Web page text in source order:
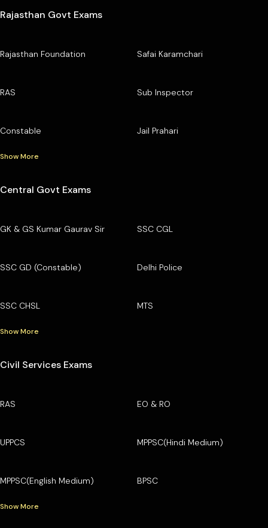
Rajasthan Govt Exams
Rajasthan Foundation Safai Karamchari
RAS Sub Inspector
Constable Jail Prahari
Show More
Central Govt Exams
GK & GS Kumar Gaurav Sir SSC CGL
SSC GD (Constable) Delhi Police
SSC CHSL MTS
Show More
Civil Services Exams
RAS EO & RO
UPPCS MPPSC(Hindi Medium)
MPPSC(English Medium) BPSC
Show More